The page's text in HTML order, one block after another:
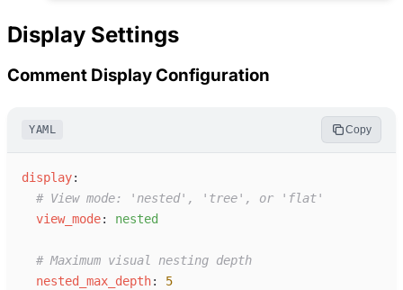
Display Settings
Comment Display Configuration
YAML Copy
display:
# View mode: 'nested', 'tree', or 'flat'
view_mode: nested
# Maximum visual nesting depth
nested_max_depth: 5